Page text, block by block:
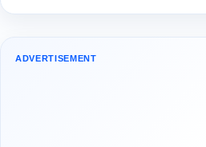
ADVERTISEMENT